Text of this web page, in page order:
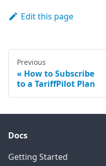
Edit this page
Previous
How to Subscribe
to a TariffPilot Plan
Docs
Getting Started